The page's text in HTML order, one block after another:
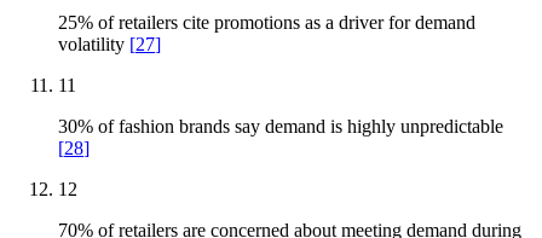
25% of retailers cite promotions as a driver for demand
volatility [27]
11
30% of fashion brands say demand is highly unpredictable
[28]
12
70% of retailers are concerned about meeting demand during